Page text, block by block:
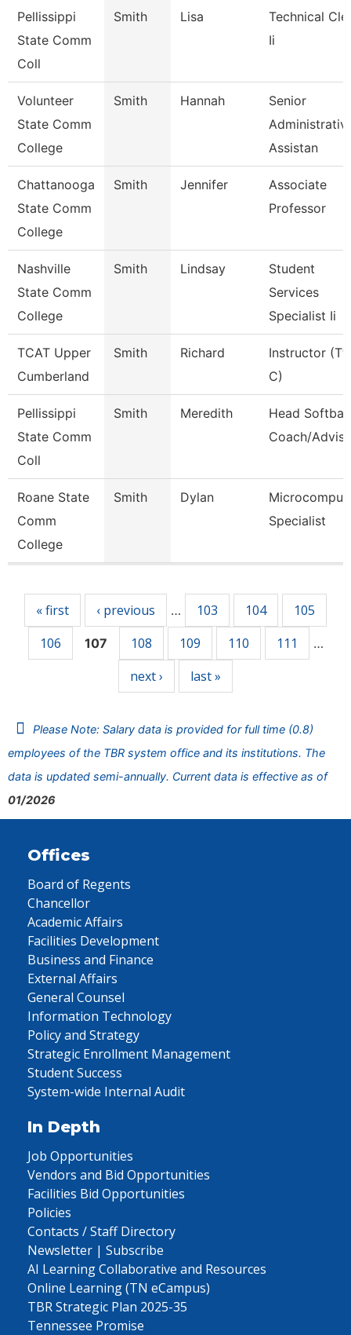
Pellissippi
State Comm
Coll
Smith Lisa
Technical
Ii
Volunteer
State Comm
College
Smith Hannah
Senior
Assistan
Chattanooga
State Comm
College
Smith Jennifer
Associate
Professor
Nashville
State Comm
College
Smith Lindsay
Student
Services
Specialist Ii
TCAT Upper
Cumberland
Smith Richard
Instructor
C)
Pellissippi
State Comm
Coll
Smith Meredith
Head Softball
Coach/
Roane State
Comm
College
Smith Dylan
Specialist
« first ‹ previous … 103 104
105
106
107 108 109 110 111 …
next › last »
Please Note: Salary data is provided for full time (0.8)
employees of the TBR system office and its institutions. The
data is updated semi-annually. Current data is effective as of
01/2026
Offices
Board of Regents
Chancellor
Academic Affairs
Facilities Development
Business and Finance
External Affairs
General Counsel
Information Technology
Policy and Strategy
Strategic Enrollment Management
Student Success
System-wide Internal Audit
In Depth
Job Opportunities
Vendors and Bid Opportunities
Facilities Bid Opportunities
Policies
Contacts / Staff Directory
Newsletter | Subscribe
AI Learning Collaborative and Resources
Online Learning (TN eCampus)
TBR Strategic Plan 2025-35
Tennessee Promise